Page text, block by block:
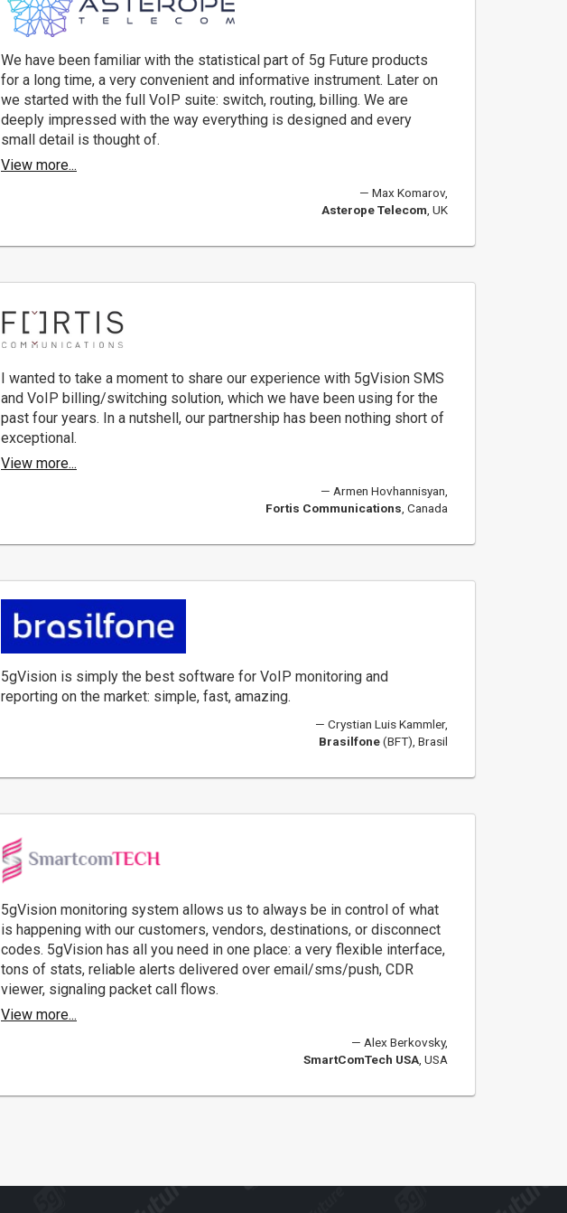
We have been familiar with the statistical part of 5g Future products
for a long time, a very convenient and informative instrument. Later on
we started with the full VoIP suite: switch, routing, billing. We are
deeply impressed with the way everything is designed and every
small detail is thought of.
View more...
Max Komarov,
Asterope Telecom , UK
I wanted to take a moment to share our experience with 5gVision SMS
and VoIP billing/switching solution, which we have been using for the
past four years. In a nutshell, our partnership has been nothing short of
exceptional.
View more...
Armen Hovhannisyan,
Fortis Communications , Canada
5gVision is simply the best software for VoIP monitoring and
reporting on the market: simple, fast, amazing.
Crystian Luis Kammler,
Brasilfone(BFT), Brasil
5gVision monitoring system allows us to always be in control of what
is happening with our customers, vendors, destinations, or disconnect
codes. 5gVision has all you need in one place: a very flexible interface,
tons of stats, reliable alerts delivered over email/sms/push, CDR
viewer, signaling packet call flows.
View more...
Alex Berkovsky,
SmartComTech USA , USA